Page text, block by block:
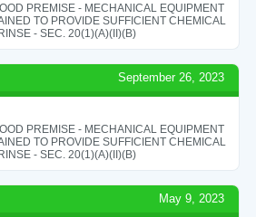
PREMISE - MECHANICAL EQUIPMENT
TO PROVIDE SUFFICIENT CHEMICAL
- SEC. 20(1)(A)(II)(B)
September 26, 2023
PREMISE - MECHANICAL EQUIPMENT
TO PROVIDE SUFFICIENT CHEMICAL
- SEC. 20(1)(A)(II)(B)
May 9, 2023